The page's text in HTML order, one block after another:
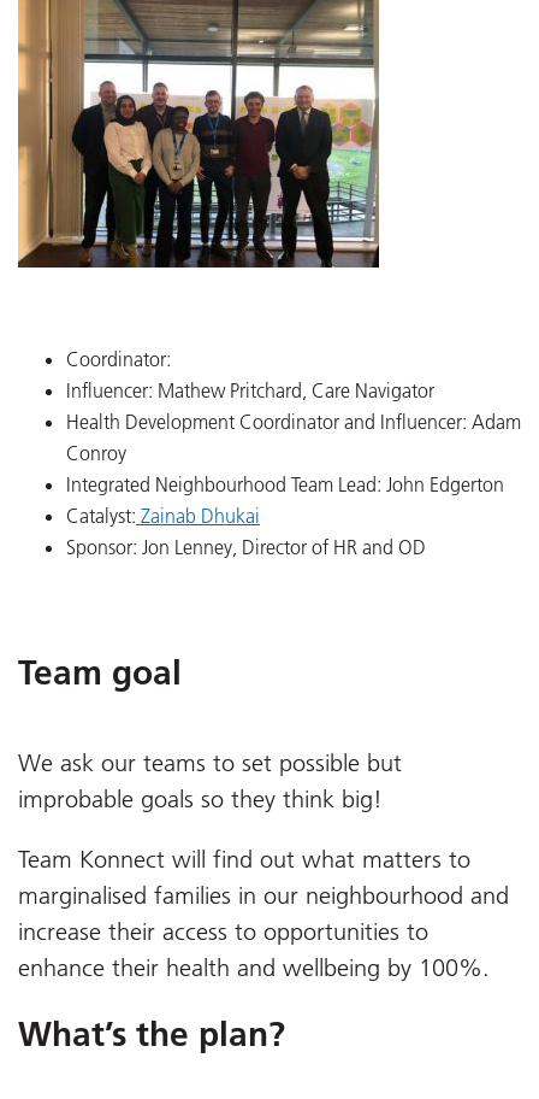
Coordinator:
Influencer: Mathew Pritchard, Care Navigator
Health Development Coordinator and Influencer: Adam
Conroy
Integrated Neighbourhood Team Lead: John Edgerton
Catalyst: Zainab Dhukai
Sponsor: Jon Lenney, Director of HR and OD
Team goal
We ask our teams to set possible but
improbable goals so they think big!
Team Konnect will find out what matters to
marginalised families in our neighbourhood and
increase their access to opportunities to
enhance their health and wellbeing by 100%.
What’s the plan?